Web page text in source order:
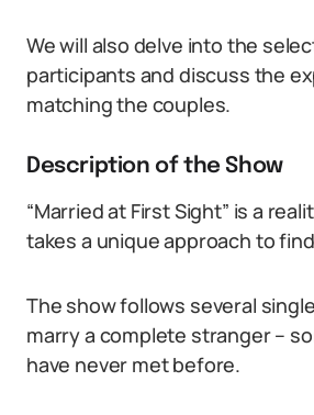
We will also delve into the
participants and discuss the
matching the couples.
Description of the Show
“Married at First Sight” is a
takes a unique approach to
The show follows several
marry a complete stranger –
have never met before.